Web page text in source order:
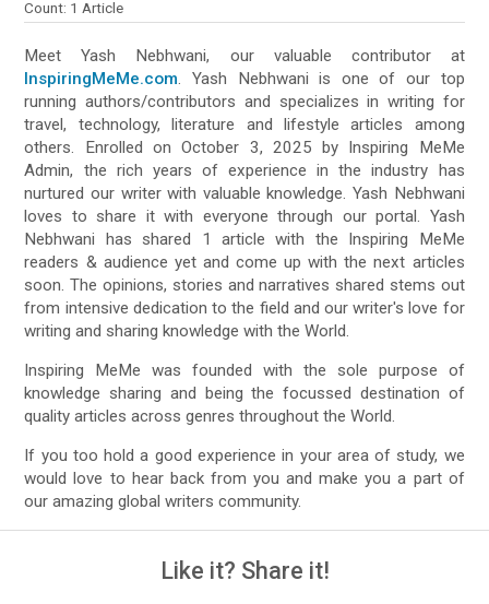
Count: 1 Article
Meet Yash Nebhwani‏, our valuable contributor at
InspiringMeMe.com. Yash Nebhwani‏ is one of our top
running authors/contributors and specializes in writing for
travel, technology, literature and lifestyle articles among
others. Enrolled on October 3, 2025 by Inspiring MeMe
Admin, the rich years of experience in the industry has
nurtured our writer with valuable knowledge. Yash Nebhwani‏
loves to share it with everyone through our portal. Yash
Nebhwani‏ has shared 1 article with the Inspiring MeMe
readers & audience yet and come up with the next articles
soon. The opinions, stories and narratives shared stems out
from intensive dedication to the field and our writer's love for
writing and sharing knowledge with the World.
Inspiring MeMe was founded with the sole purpose of
knowledge sharing and being the focussed destination of
quality articles across genres throughout the World.
If you too hold a good experience in your area of study, we
would love to hear back from you and make you a part of
our amazing global writers community.
Like it? Share it!